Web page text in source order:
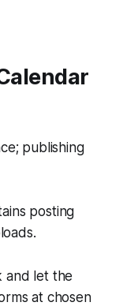
publishing
posting
and let the
at chosen